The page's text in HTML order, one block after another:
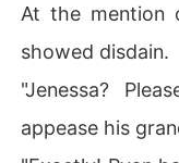
At the mention
showed disdain.
"Jenessa?
appease his